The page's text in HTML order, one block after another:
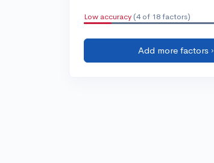
Low accuracy (4 of 18 factors)
Add more factors ›